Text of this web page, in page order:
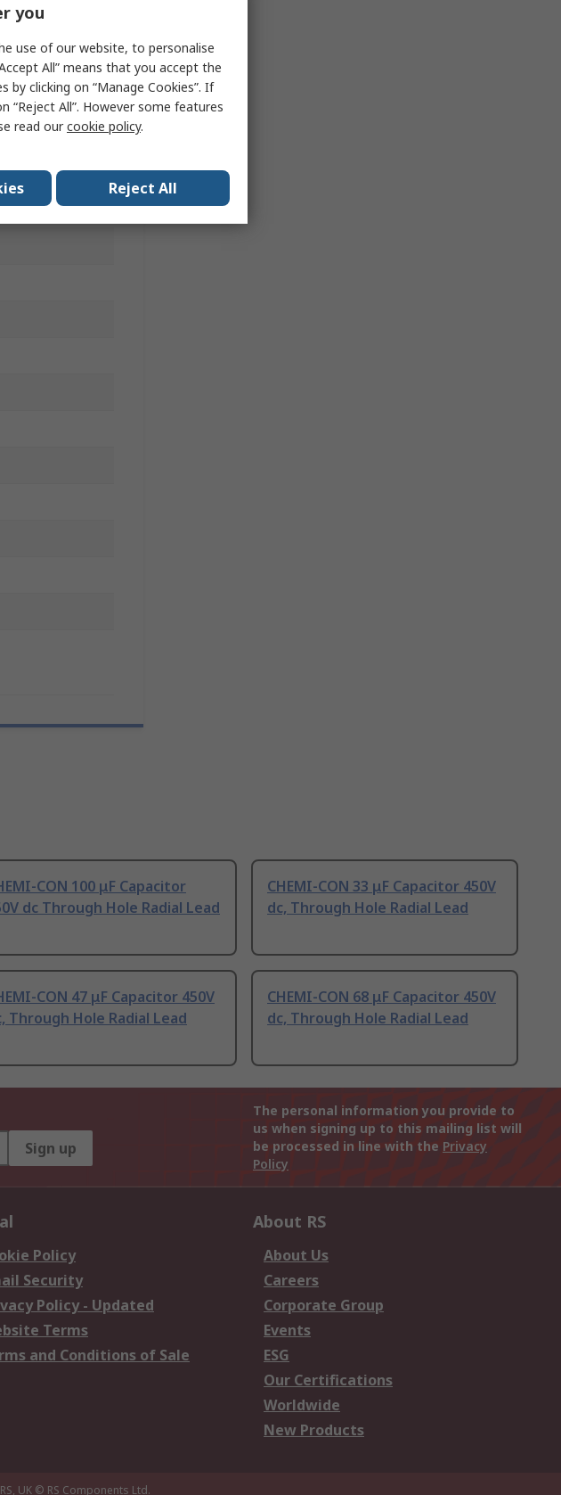
CON 100 μF Capacitor
dc Through Hole Radial Lead
CHEMI-CON 33 μF Capacitor 450V
dc, Through Hole Radial Lead
CON 47 μF Capacitor 450V
Through Hole Radial Lead
CHEMI-CON 68 μF Capacitor 450V
dc, Through Hole Radial Lead
Sign up
The personal information you provide to
us when signing up to this mailing list will
be processed in line with the Privacy
Policy
Policy
Security
Policy - Updated
Terms
and Conditions of Sale
About RS
About Us
Careers
Corporate Group
Events
ESG
Our Certifications
Worldwide
New Products
UK © RS Components Ltd.
you
use of our website, to personalise
All” means that you accept the
by clicking on “Manage Cookies”. If
“Reject All”. However some features
read ourcookie policy.
Reject All